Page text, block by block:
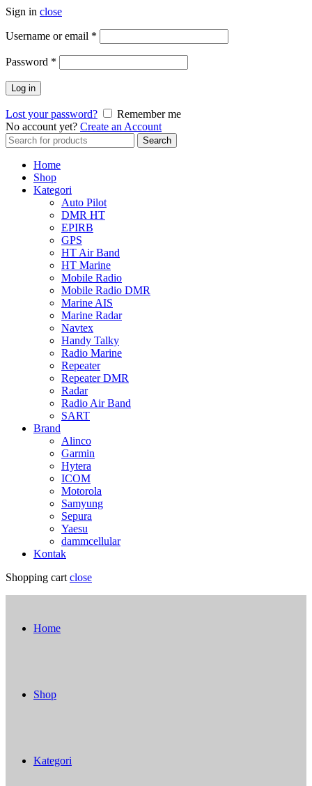
Sign in close
Username or email *
Password *
Log in
Lost your password?
Remember me
No account yet? Create an Account
Search
for:
Search
Home
Shop
Kategori
Auto Pilot
DMR HT
EPIRB
GPS
HT Air Band
HT Marine
Mobile Radio
Mobile Radio DMR
Marine AIS
Marine Radar
Navtex
Handy Talky
Radio Marine
Repeater
Repeater DMR
Radar
Radio Air Band
SART
Brand
Alinco
Garmin
Hytera
ICOM
Motorola
Samyung
Sepura
Yaesu
dammcellular
Kontak
Shopping cart close
Home
Shop
Kategori